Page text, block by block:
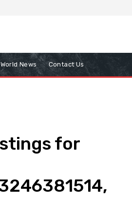
World News Contact Us
for